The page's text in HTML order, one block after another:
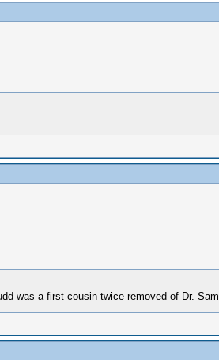
was a first cousin twice removed of Dr.